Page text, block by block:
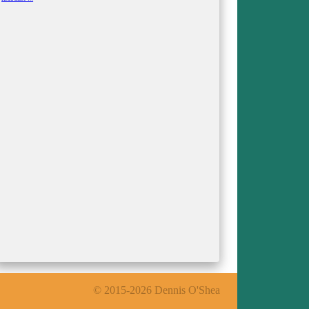
© 2015-2026 Dennis O'Shea